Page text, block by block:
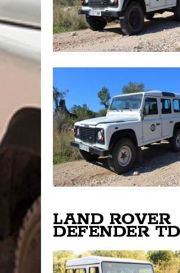
LAND ROVER
DEFENDER